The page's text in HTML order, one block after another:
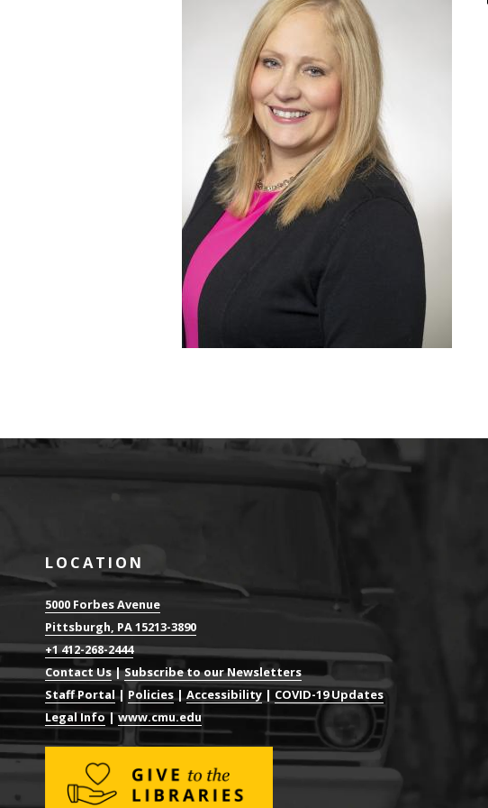
LOCATION
5000 Forbes Avenue
Pittsburgh, PA 15213-3890
+1 412-268-2444
Contact Us|Subscribe to our Newsletters
Staff Portal| Policies| Accessibility | COVID-19 Updates
Legal Info|www.cmu.edu